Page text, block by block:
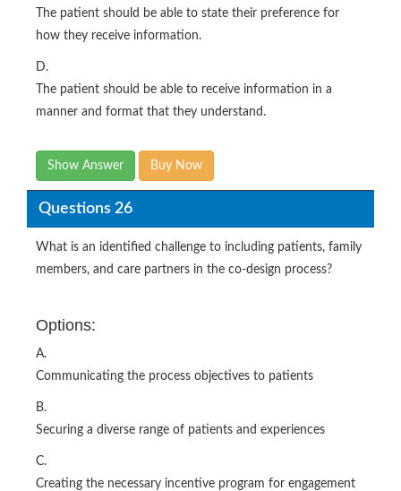
The patient should be able to state their preference for
how they receive information.
D.
The patient should be able to receive information in a
manner and format that they understand.
Show Answer Buy Now
Questions 26
What is an identified challenge to including patients, family
members, and care partners in the co-design process?
Options:
A.
Communicating the process objectives to patients
B.
Securing a diverse range of patients and experiences
C.
Creating the necessary incentive program for engagement